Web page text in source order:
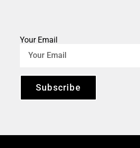
Your Email
Subscribe